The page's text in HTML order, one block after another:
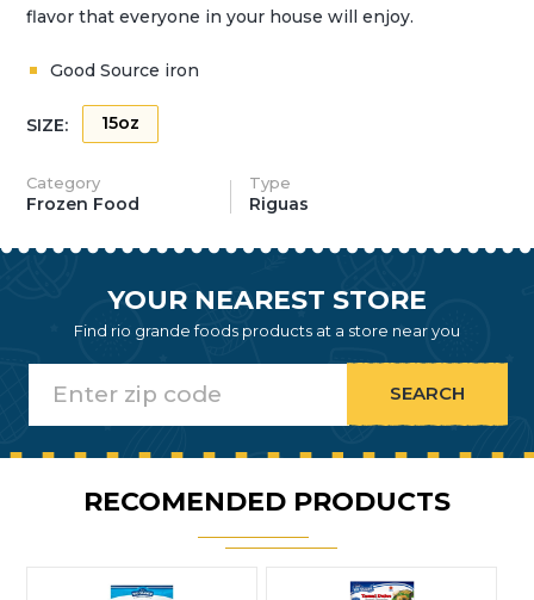
flavor that everyone in your house will enjoy.
Good Source iron
SIZE: 15oz
Category
Frozen Food
Type
Riguas
YOUR NEAREST STORE
Find rio grande foods products at a store near you
RECOMENDED PRODUCTS